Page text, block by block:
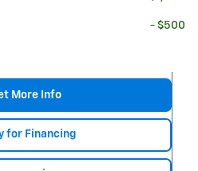
- $500
More Info
for Financing